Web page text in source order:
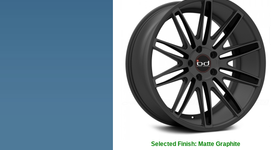
Selected Finish: Matte Graphite